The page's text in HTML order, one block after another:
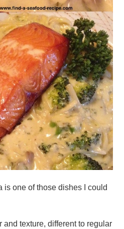
is one of those dishes I could
texture, different to regular